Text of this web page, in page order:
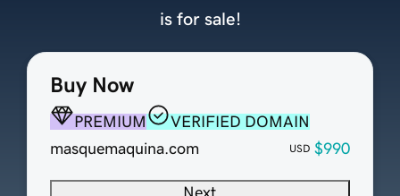
Buy Now
PREMIUM
VERIFIED DOMAIN
masquemaquina.com
USD $990
is for sale!